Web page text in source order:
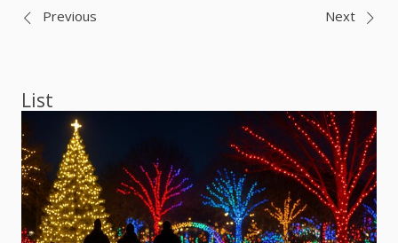
Post
Previous Next
List